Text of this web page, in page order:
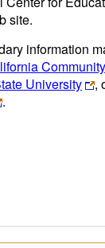
site.
information
University
,
.